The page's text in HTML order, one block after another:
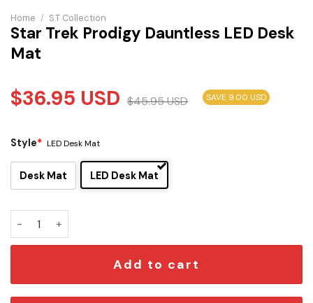
Home / S.T Collection
Star Trek Prodigy Dauntless LED Desk
Mat
$36.95 USD $45.95USD SAVE 9.00 USD
Style* LED Desk Mat
Desk Mat LED Desk Mat
Add to cart